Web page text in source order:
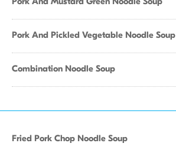
Pork And Pickled Vegetable Noodle Soup
Combination Noodle Soup
Fried Pork Chop Noodle Soup